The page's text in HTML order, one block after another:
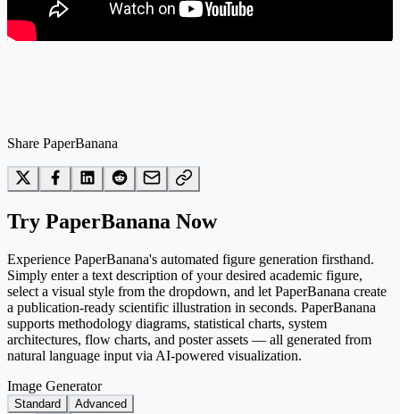
Share PaperBanana
Try PaperBanana Now
Experience PaperBanana's automated figure generation firsthand.
Simply enter a text description of your desired academic figure,
select a visual style from the dropdown, and let PaperBanana create
a publication-ready scientific illustration in seconds. PaperBanana
supports methodology diagrams, statistical charts, system
architectures, flow charts, and poster assets — all generated from
natural language input via AI-powered visualization.
Image Generator
Standard Advanced